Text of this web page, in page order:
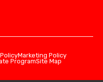
Marketing Policy
ProgramSite Map